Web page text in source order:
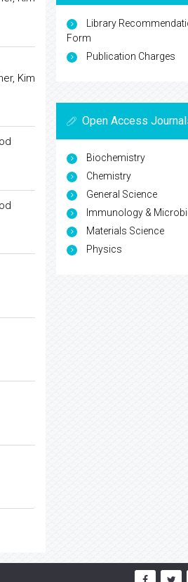
Kim
Library
Form
Publication Charges
Open Access
Biochemistry
Chemistry
General Science
Immunology &
Materials Science
Physics